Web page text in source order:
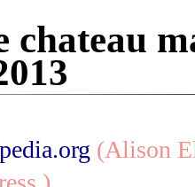
chateau
(Alison